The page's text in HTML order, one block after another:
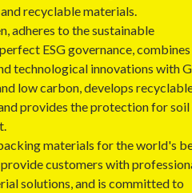
recyclable materials.
adheres to the sustainable
ESG governance, combines
technological innovations with
low carbon, develops
provides the protection for soil
materials for the world's
customers with
solutions, and is committed to